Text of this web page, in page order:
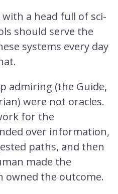
a head full of sci-
should serve the
systems every day
admiring (the Guide,
were not oracles.
for the
over information,
paths, and then
made the
owned the outcome.